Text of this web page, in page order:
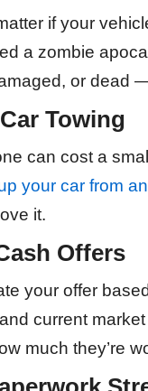
if your
a zombie
or dead
Towing
can cost a
your car from
it.
Offers
your offer
current
much they’re